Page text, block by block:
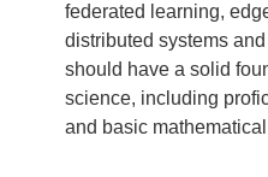
federated learning,
distributed systems
should have a solid
science, including
and basic